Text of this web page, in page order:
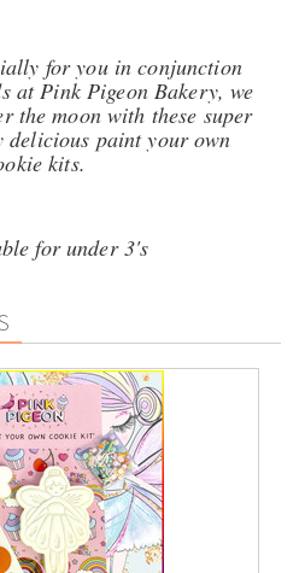
for you in conjunction
at Pink Pigeon Bakery, we
the moon with these super
delicious paint your own
kits.
for under 3's